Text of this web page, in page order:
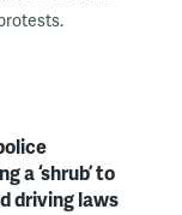
a ‘shrub’ to
driving laws